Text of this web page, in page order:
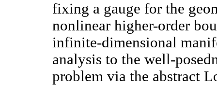
fixing a gauge for the
nonlinear higher-order
infinite-dimensional
analysis to the well-
problem via the abstract